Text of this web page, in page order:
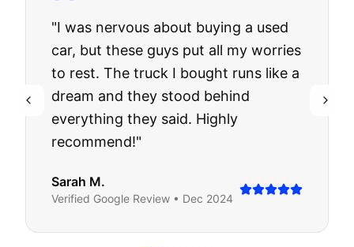
"I was nervous about buying a used
car, but these guys put all my worries
to rest. The truck I bought runs like a
dream and they stood behind
everything they said. Highly
recommend!"
Sarah M.
Verified Google Review • Dec 2024